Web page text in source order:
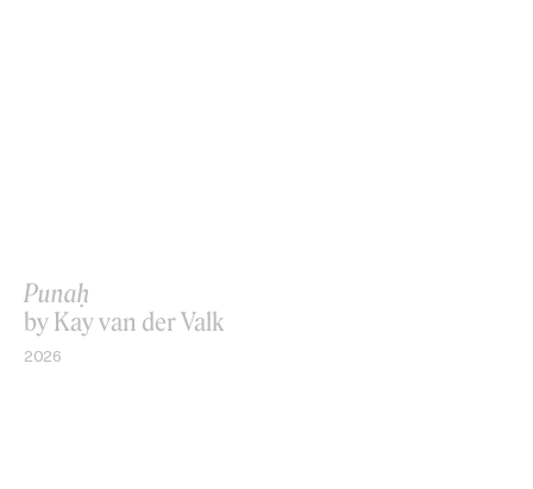
Punaḥ
by Kay van der Valk
2026